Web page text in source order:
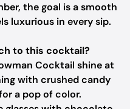
the goal is a smooth
luxurious in every sip.
to this cocktail?
Cocktail shine at
with crushed candy
a pop of color.